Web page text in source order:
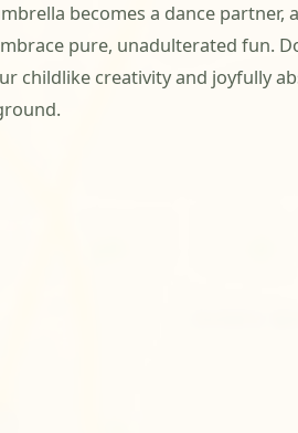
becomes a dance
pure, unadulterated fun.
childlike creativity and joyfully